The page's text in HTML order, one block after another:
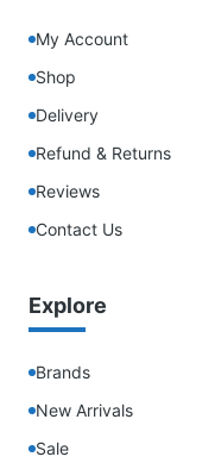
My Account
Shop
Delivery
Refund & Returns
Reviews
Contact Us
Explore
Brands
New Arrivals
Sale